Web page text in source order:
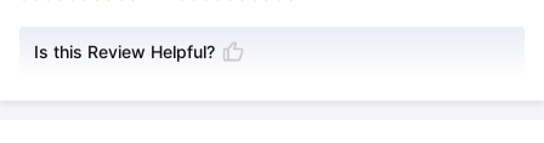
Is this Review Helpful?